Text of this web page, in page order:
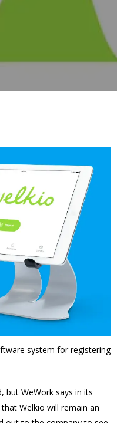
system for registering
but WeWork says in its
Welkio will remain an